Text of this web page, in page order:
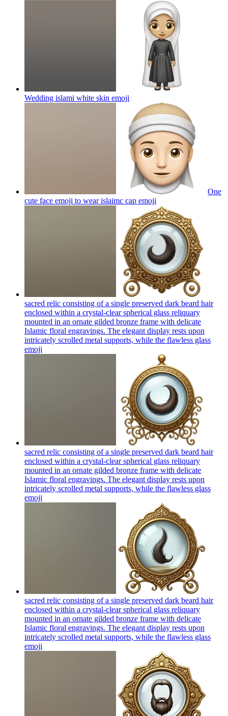
Wedding islami white skin emoji
One
cute face emoji to wear islaimc cap emoji
sacred relic consisting of a single preserved dark beard hair
enclosed within a crystal-clear spherical glass reliquary
mounted in an ornate gilded bronze frame with delicate
Islamic floral engravings. The elegant display rests upon
intricately scrolled metal supports, while the flawless glass
emoji
sacred relic consisting of a single preserved dark beard hair
enclosed within a crystal-clear spherical glass reliquary
mounted in an ornate gilded bronze frame with delicate
Islamic floral engravings. The elegant display rests upon
intricately scrolled metal supports, while the flawless glass
emoji
sacred relic consisting of a single preserved dark beard hair
enclosed within a crystal-clear spherical glass reliquary
mounted in an ornate gilded bronze frame with delicate
Islamic floral engravings. The elegant display rests upon
intricately scrolled metal supports, while the flawless glass
emoji